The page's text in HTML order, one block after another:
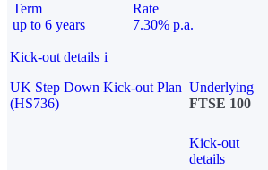
Term
up to 6 years
Rate
7.30% p.a.
Kick-out details i
UK Step Down Kick-out Plan
(HS736)
Underlying
FTSE 100
Kick-out
details